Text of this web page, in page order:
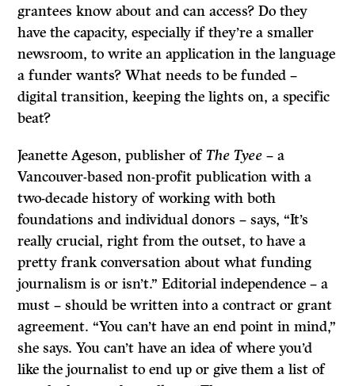
grantees know about and can access? Do they
have the capacity, especially if they’re a smaller
newsroom, to write an application in the language
a funder wants? What needs to be funded –
digital transition, keeping the lights on, a specific
beat?
Jeanette Ageson, publisher ofThe Tyee – a
Vancouver-based non-profit publication with a
two-decade history of working with both
foundations and individual donors – says, “It’s
really crucial, right from the outset, to have a
pretty frank conversation about what funding
journalism is or isn’t.” Editorial independence – a
must – should be written into a contract or grant
agreement. “You can’t have an end point in mind,”
she says. You can’t have an idea of where you’d
like the journalist to end up or give them a list of